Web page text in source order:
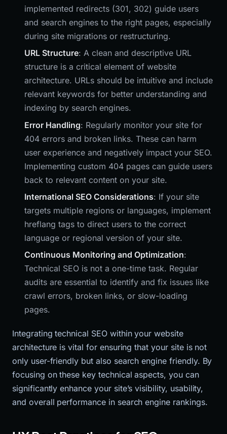
implemented redirects (301, 302) guide users
and search engines to the right pages, especially
during site migrations or restructuring.
URL Structure: A clean and descriptive URL
structure is a critical element of website
architecture. URLs should be intuitive and include
relevant keywords for better understanding and
indexing by search engines.
Error Handling: Regularly monitor your site for
404 errors and broken links. These can harm
user experience and negatively impact your SEO.
Implementing custom 404 pages can guide users
back to relevant content on your site.
International SEO Considerations: If your site
targets multiple regions or languages, implement
hreflang tags to direct users to the correct
language or regional version of your site.
Continuous Monitoring and Optimization:
Technical SEO is not a one-time task. Regular
audits are essential to identify and fix issues like
crawl errors, broken links, or slow-loading
pages.
Integrating technical SEO within your website
architecture is vital for ensuring that your site is not
only user-friendly but also search engine friendly. By
focusing on these key technical aspects, you can
significantly enhance your site’s visibility, usability,
and overall performance in search engine rankings.